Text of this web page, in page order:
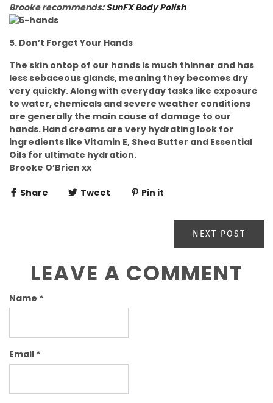
Brooke recommends: SunFX Body Polish
5. Don’t Forget Your Hands
The skin ontop of our hands is much thinner and has
less sebaceous glands, meaning they becomes dry
very quickly. Along with everyday tasks like exposure
to water, chemicals and severe weather conditions
are generally the main cause of damage to our
hands. Hand creams are very hydrating look for
ingredients like Vitamin E, Shea Butter and Essential
Oils for ultimate hydration.
Brooke O’Brien xx
Share Tweet Pin it
NEXT POST
LEAVE A COMMENT
Name *
Email *